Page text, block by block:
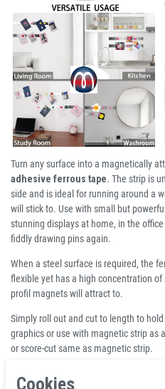
Turn any surface into a magnetically
adhesive ferrous tape. The strip is
side and is ideal for running around a
will stick to. Use with small but
stunning displays at home, in the
fiddly drawing pins again.
When a steel surface is required, the
flexible yet has a high concentration
profil magnets will attract to.
Simply roll out and cut to length to
graphics or use with magnetic strip as
or score-cut same as magnetic strip.
Product Information
Cookies